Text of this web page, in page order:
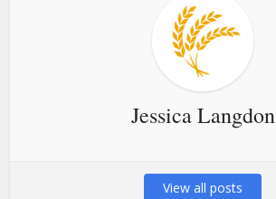
Jessica Langdon
View all posts